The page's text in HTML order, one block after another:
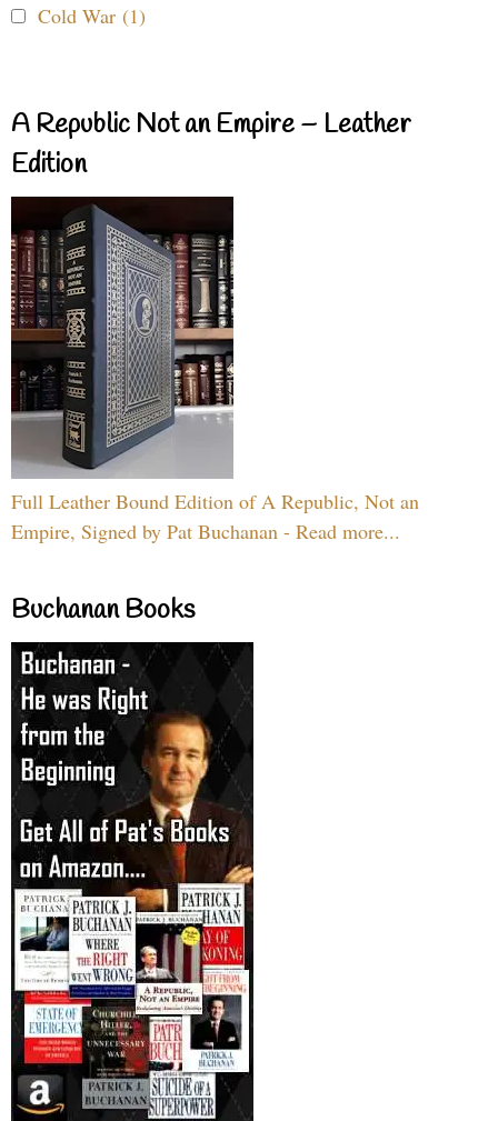
Cold War (1)
A Republic Not an Empire – Leather
Edition
Full Leather Bound Edition of A Republic, Not an
Empire, Signed by Pat Buchanan - Read more...
Buchanan Books